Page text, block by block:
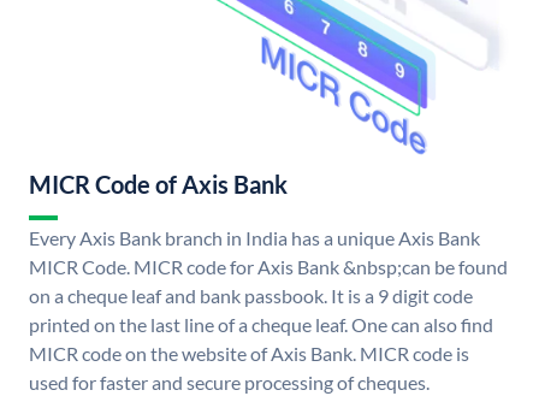
MICR Code of Axis Bank
Every Axis Bank branch in India has a unique Axis Bank
MICR Code. MICR code for Axis Bank &nbsp;can be found
on a cheque leaf and bank passbook. It is a 9 digit code
printed on the last line of a cheque leaf. One can also find
MICR code on the website of Axis Bank. MICR code is
used for faster and secure processing of cheques.